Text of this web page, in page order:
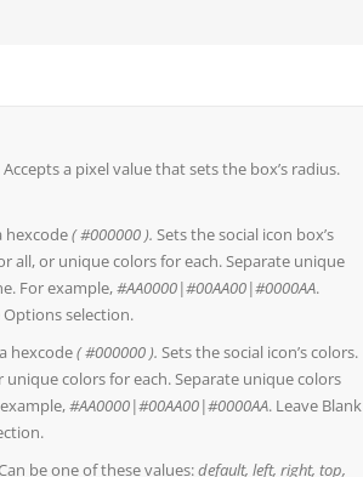
Accepts a pixel value that sets the box’s radius.
hexcode( #000000 ). Sets the social icon box’s
all, or unique colors for each. Separate unique
For example,#AA0000|#00AA00|#0000AA.
selection.
hexcode( #000000 ). Sets the social icon’s colors.
unique colors for each. Separate unique colors
#AA0000|#00AA00|#0000AA. Leave Blank
be one of these values:default, left, right, top,